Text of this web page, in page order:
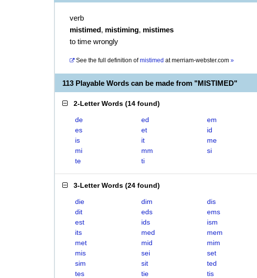
verb
mistimed, mistiming, mistimes
to time wrongly
See the full definition of mistimed atmerriam-webster.com »
113 Playable Words can be made from "MISTIMED"
2-Letter Words (14 found)
de ed
em
es
et
id
is
it
me
mi
mm
si
te
ti
3-Letter Words (24 found)
die dim
dis
dit
eds
ems
est
ids
ism
its
med
mem
met
mid
mim
mis
sei
set
sim
sit
ted
tes
tie tis